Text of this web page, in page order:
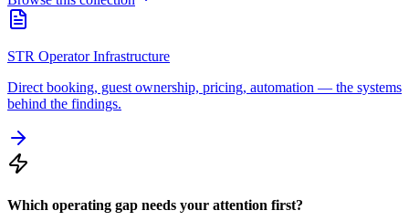
STR Operator Infrastructure
Direct booking, guest ownership, pricing, automation — the systems
behind the findings.
Which operating gap needs your attention first?